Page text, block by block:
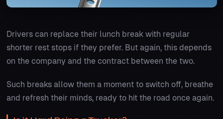
Drivers can replace their lunch break with regular
shorter rest stops if they prefer. But again, this depends
on the company and the contract between the two.
Such breaks allow them a moment to switch off, breathe
and refresh their minds, ready to hit the road once again.